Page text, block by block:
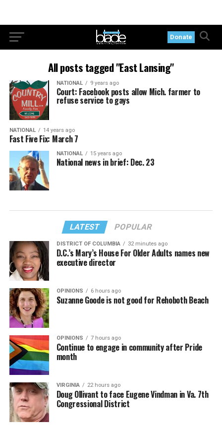
Donate
All posts tagged "East Lansing"
NATIONAL 9 years ago
Court: Facebook posts allow Mich. farmer to
refuse service to gays
NATIONAL 14 years ago
Fast Five Fix: March 7
NATIONAL 15 years ago
National news in brief: Dec. 23
LATEST POPULAR
DISTRICT OF COLUMBIA 32 minutes ago
D.C.’s Mary’s House For Older Adults names new
executive director
OPINIONS 6 hours ago
Suzanne Goode is not good for Rehoboth Beach
OPINIONS 7 hours ago
Continue to engage in community after Pride
month
VIRGINIA 22 hours ago
Doug Ollivant to face Eugene Vindman in Va. 7th
Congressional District